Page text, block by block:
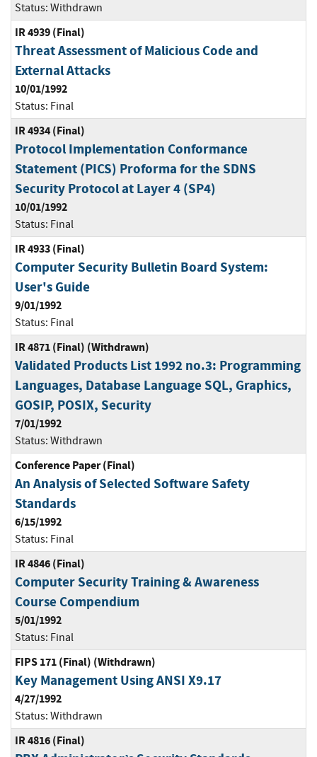
Status: Withdrawn
IR 4939 (Final)
Threat Assessment of Malicious Code and
External Attacks
10/01/1992
Status: Final
IR 4934 (Final)
Protocol Implementation Conformance
Statement (PICS) Proforma for the SDNS
Security Protocol at Layer 4 (SP4)
10/01/1992
Status: Final
IR 4933 (Final)
Computer Security Bulletin Board System:
User's Guide
9/01/1992
Status: Final
IR 4871 (Final) (Withdrawn)
Validated Products List 1992 no.3: Programming
Languages, Database Language SQL, Graphics,
GOSIP, POSIX, Security
7/01/1992
Status: Withdrawn
Conference Paper (Final)
An Analysis of Selected Software Safety
Standards
6/15/1992
Status: Final
IR 4846 (Final)
Computer Security Training & Awareness
Course Compendium
5/01/1992
Status: Final
FIPS 171 (Final) (Withdrawn)
Key Management Using ANSI X9.17
4/27/1992
Status: Withdrawn
IR 4816 (Final)